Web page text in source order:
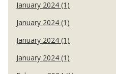
January 2024 (1)
January 2024 (1)
January 2024 (1)
January 2024 (1)